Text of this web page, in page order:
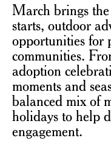
March brings
starts, outdoor
opportunities for
communities.
adoption
moments and
balanced mix of
holidays to help
engagement.